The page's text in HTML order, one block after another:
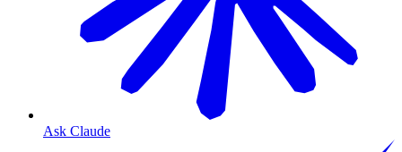
Ask Claude